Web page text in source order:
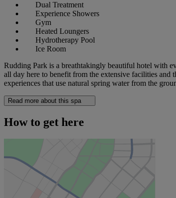
Dual Treatment
Experience Showers
Gym
Heated Loungers
Hydrotherapy Pool
Ice Room
Rudding Park is a breathtakingly beautiful hotel with
all day here to benefit from the extensive facilities and
experiences that use natural spring water from the
Read more about this spa
How to get here